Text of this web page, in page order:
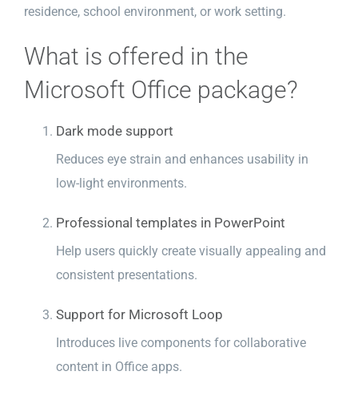
residence, school environment, or work setting.
What is offered in the
Microsoft Office package?
Dark mode support
Reduces eye strain and enhances usability in
low-light environments.
Professional templates in PowerPoint
Help users quickly create visually appealing and
consistent presentations.
Support for Microsoft Loop
Introduces live components for collaborative
content in Office apps.